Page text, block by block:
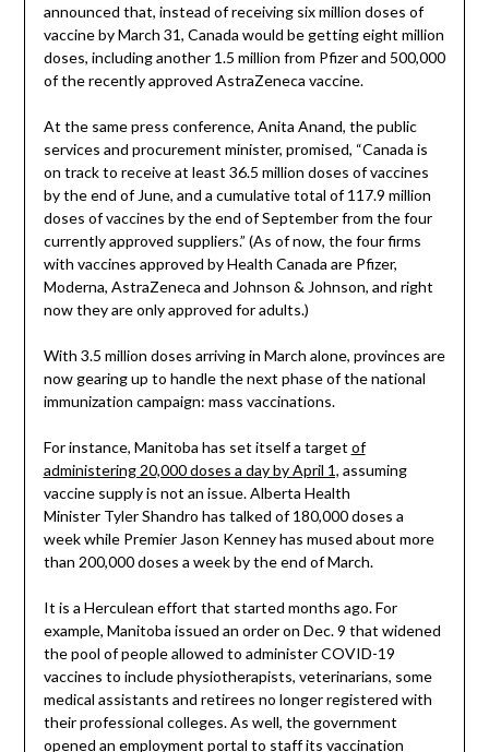
announced that, instead of receiving six million doses of
vaccine by March 31, Canada would be getting eight million
doses, including another 1.5 million from Pfizer and 500,000
of the recently approved AstraZeneca vaccine.
At the same press conference, Anita Anand, the public
services and procurement minister, promised, “Canada is
on track to receive at least 36.5 million doses of vaccines
by the end of June, and a cumulative total of 117.9 million
doses of vaccines by the end of September from the four
currently approved suppliers.” (As of now, the four firms
with vaccines approved by Health Canada are Pfizer,
Moderna, AstraZeneca and Johnson & Johnson, and right
now they are only approved for adults.)
With 3.5 million doses arriving in March alone, provinces are
now gearing up to handle the next phase of the national
immunization campaign: mass vaccinations.
For instance, Manitoba has set itself a target of
administering 20,000 doses a day by April 1, assuming
vaccine supply is not an issue. Alberta Health
Minister Tyler Shandro has talked of 180,000 doses a
week while Premier Jason Kenney has mused about more
than 200,000 doses a week by the end of March.
It is a Herculean effort that started months ago. For
example, Manitoba issued an order on Dec. 9 that widened
the pool of people allowed to administer COVID-19
vaccines to include physiotherapists, veterinarians, some
medical assistants and retirees no longer registered with
their professional colleges. As well, the government
opened an employment portal to staff its vaccination